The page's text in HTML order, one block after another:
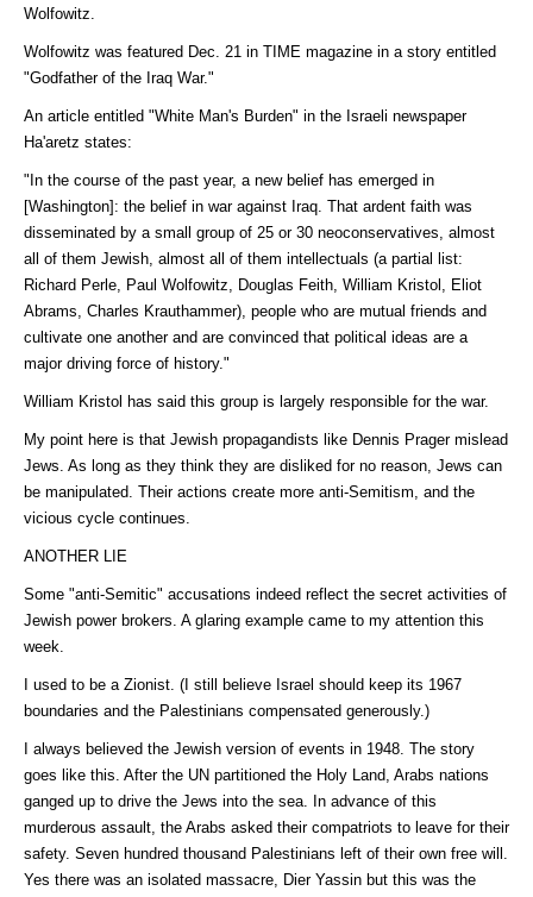
Wolfowitz.
Wolfowitz was featured Dec. 21 in TIME magazine in a story entitled
"Godfather of the Iraq War."
An article entitled "White Man's Burden" in the Israeli newspaper
Ha'aretz states:
"In the course of the past year, a new belief has emerged in
[Washington]: the belief in war against Iraq. That ardent faith was
disseminated by a small group of 25 or 30 neoconservatives, almost
all of them Jewish, almost all of them intellectuals (a partial list:
Richard Perle, Paul Wolfowitz, Douglas Feith, William Kristol, Eliot
Abrams, Charles Krauthammer), people who are mutual friends and
cultivate one another and are convinced that political ideas are a
major driving force of history."
William Kristol has said this group is largely responsible for the war.
My point here is that Jewish propagandists like Dennis Prager mislead
Jews. As long as they think they are disliked for no reason, Jews can
be manipulated. Their actions create more anti-Semitism, and the
vicious cycle continues.
ANOTHER LIE
Some "anti-Semitic" accusations indeed reflect the secret activities of
Jewish power brokers. A glaring example came to my attention this
week.
I used to be a Zionist. (I still believe Israel should keep its 1967
boundaries and the Palestinians compensated generously.)
I always believed the Jewish version of events in 1948. The story
goes like this. After the UN partitioned the Holy Land, Arabs nations
ganged up to drive the Jews into the sea. In advance of this
murderous assault, the Arabs asked their compatriots to leave for their
safety. Seven hundred thousand Palestinians left of their own free will.
Yes there was an isolated massacre, Dier Yassin but this was the